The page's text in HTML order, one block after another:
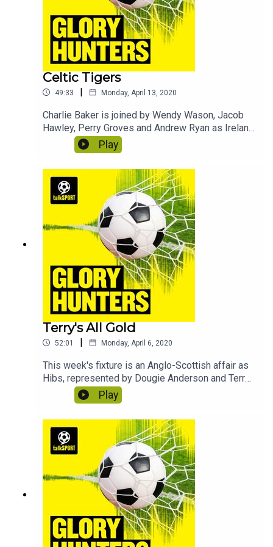
Celtic Tigers
49:33 | Monday, April 13, 2020
Charlie Baker is joined by Wendy Wason, Jacob
Hawley, Perry Groves and Andrew Ryan as Ireland
take on Scotland. In this episode we discover
what Jack Charlton calls Perry, why Wendy made
the news following a Scotland game and why
footballers should be paid more money. Contains
bonus material not included in the broadcast
version of the show for the benefit of podcast
Play
Terry's All Gold
52:01 | Monday, April 6, 2020
This week's fixture is an Anglo-Scottish affair as
Hibs, represented by Dougie Anderson and Terry
Alderton, take on Arsenal in the shape of Jacob
Hawley and Perry Groves. In this edition we learn
how to enjoy self-isolation, why the
Commonwealth games should always be held in
Britain and discover what lights Perry's fuse.
Contains bonus material not included in the
broadcast version of the show for the benefit of
podcast listeners.
Play